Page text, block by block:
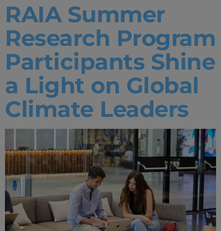
RAIA Summer
Research Program
Participants Shine
a Light on Global
Climate Leaders